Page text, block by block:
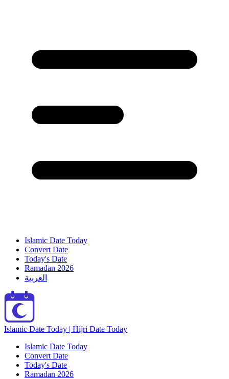
Islamic Date Today
Convert Date
Today's Date
Ramadan 2026
العربية
Islamic Date Today | Hijri Date Today
Islamic Date Today
Convert Date
Today's Date
Ramadan 2026